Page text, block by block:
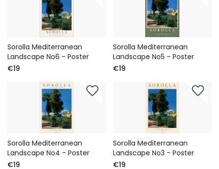
Sorolla Mediterranean
Landscape No6 - Poster
€19
Sorolla Mediterranean
Landscape No5 - Poster
€19
Sorolla Mediterranean
Landscape No4 - Poster
€19
Sorolla Mediterranean
Landscape No3 - Poster
€19